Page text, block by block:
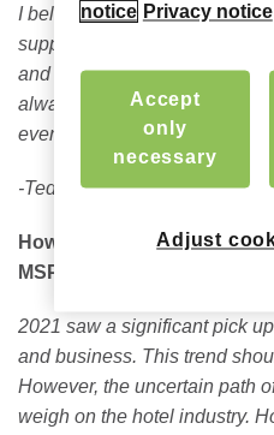
I believe the best investment
supplements hotel staff and
and down, to meet market
always maintaining a high-
every situation.
-Ted Helvey, CEO
How can hotels partner
MSPs to effectively create
2021 saw a significant pick
and business. This trend
However, the uncertain path
weigh on the hotel industry.
notice Privacy notice
Accept
only
necessary
Adjust